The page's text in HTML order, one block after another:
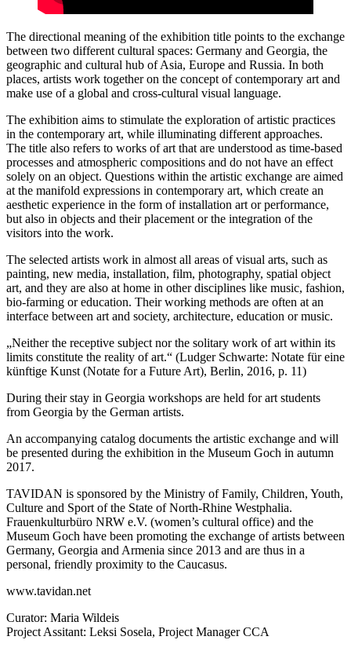
The directional meaning of the exhibition title points to the exchange
between two different cultural spaces: Germany and Georgia, the
geographic and cultural hub of Asia, Europe and Russia. In both
places, artists work together on the concept of contemporary art and
make use of a global and cross-cultural visual language.
The exhibition aims to stimulate the exploration of artistic practices
in the contemporary art, while illuminating different approaches.
The title also refers to works of art that are understood as time-based
processes and atmospheric compositions and do not have an effect
solely on an object. Questions within the artistic exchange are aimed
at the manifold expressions in contemporary art, which create an
aesthetic experience in the form of installation art or performance,
but also in objects and their placement or the integration of the
visitors into the work.
The selected artists work in almost all areas of visual arts, such as
painting, new media, installation, film, photography, spatial object
art, and they are also at home in other disciplines like music, fashion,
bio-farming or education. Their working methods are often at an
interface between art and society, architecture, education or music.
„Neither the receptive subject nor the solitary work of art within its
limits constitute the reality of art.“ (Ludger Schwarte: Notate für eine
künftige Kunst (Notate for a Future Art), Berlin, 2016, p. 11)
During their stay in Georgia workshops are held for art students
from Georgia by the German artists.
An accompanying catalog documents the artistic exchange and will
be presented during the exhibition in the Museum Goch in autumn
2017.
TAVIDAN is sponsored by the Ministry of Family, Children, Youth,
Culture and Sport of the State of North-Rhine Westphalia.
Frauenkulturbüro NRW e.V. (women’s cultural office) and the
Museum Goch have been promoting the exchange of artists between
Germany, Georgia and Armenia since 2013 and are thus in a
personal, friendly proximity to the Caucasus.
www.tavidan.net
Curator: Maria Wildeis
Project Assitant: Leksi Sosela, Project Manager CCA